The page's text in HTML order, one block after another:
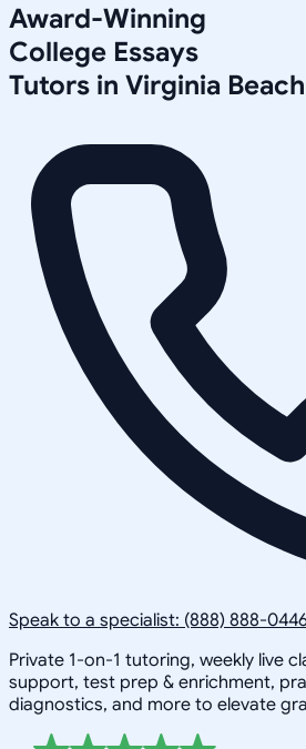
Award-Winning
College Essays
Tutors in Virginia Beach
Speak to a specialist: (888) 888-
Private 1-on-1 tutoring, weekly live
support, test prep & enrichment,
diagnostics, and more to elevate